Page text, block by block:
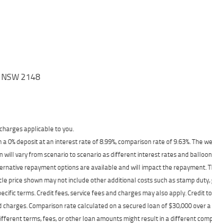
2148
applicable to you.
deposit at an interest rate of 8.99%, comparison rate of 9.63%. The
vary from scenario to scenario as different interest rates and
repayment options are available and will impact the
price shown may not include other additional costs such as stamp
terms. Credit fees, service fees and charges may also apply. Credit
Comparison rate calculated on a secured loan of $30,000 over
terms, fees, or other loan amounts might result in a different